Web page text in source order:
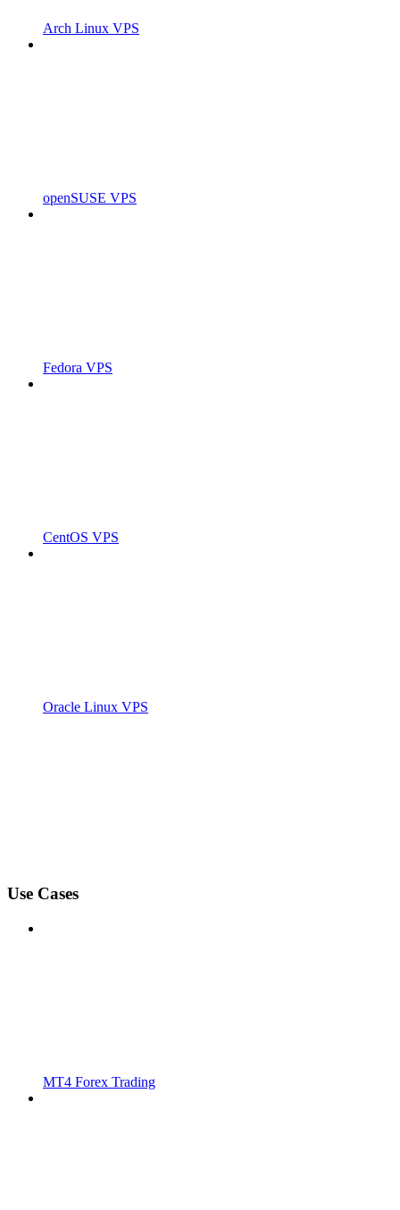
Arch Linux VPS
openSUSE VPS
Fedora VPS
CentOS VPS
Oracle Linux VPS
Use Cases
MT4 Forex Trading